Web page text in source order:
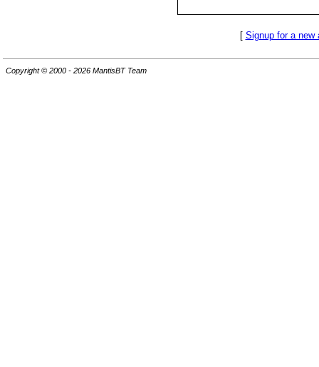
[ Signup for a new
Copyright © 2000 - 2026 MantisBT Team